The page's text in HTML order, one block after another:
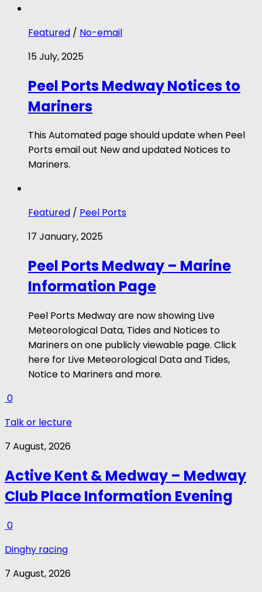
Featured / No-email
15 July, 2025
Peel Ports Medway Notices to
Mariners
This Automated page should update when Peel
Ports email out New and updated Notices to
Mariners.
Featured / Peel Ports
17 January, 2025
Peel Ports Medway – Marine
Information Page
Peel Ports Medway are now showing Live
Meteorological Data, Tides and Notices to
Mariners on one publicly viewable page. Click
here for Live Meteorological Data and Tides,
Notice to Mariners and more.
0
Talk or lecture
7 August, 2026
Active Kent & Medway – Medway
Club Place Information Evening
0
Dinghy racing
7 August, 2026